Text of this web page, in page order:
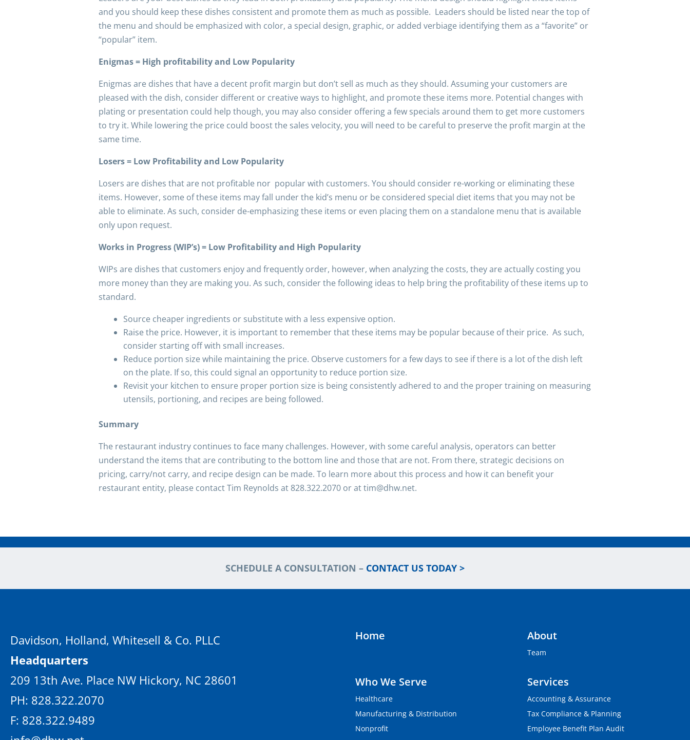
and you should keep these dishes consistent and promote them as much as possible. Leaders should be listed near the top of
the menu and should be emphasized with color, a special design, graphic, or added verbiage identifying them as a “favorite” or
“popular” item.
Enigmas = High profitability and Low Popularity
Enigmas are dishes that have a decent profit margin but don’t sell as much as they should. Assuming your customers are
pleased with the dish, consider different or creative ways to highlight, and promote these items more. Potential changes with
plating or presentation could help though, you may also consider offering a few specials around them to get more customers
to try it. While lowering the price could boost the sales velocity, you will need to be careful to preserve the profit margin at the
same time.
Losers = Low Profitability and Low Popularity
Losers are dishes that are not profitable nor popular with customers. You should consider re-working or eliminating these
items. However, some of these items may fall under the kid’s menu or be considered special diet items that you may not be
able to eliminate. As such, consider de-emphasizing these items or even placing them on a standalone menu that is available
only upon request.
Works in Progress (WIP’s) = Low Profitability and High Popularity
WIPs are dishes that customers enjoy and frequently order, however, when analyzing the costs, they are actually costing you
more money than they are making you. As such, consider the following ideas to help bring the profitability of these items up to
standard.
Source cheaper ingredients or substitute with a less expensive option.
Raise the price. However, it is important to remember that these items may be popular because of their price. As such,
consider starting off with small increases.
Reduce portion size while maintaining the price. Observe customers for a few days to see if there is a lot of the dish left
on the plate. If so, this could signal an opportunity to reduce portion size.
Revisit your kitchen to ensure proper portion size is being consistently adhered to and the proper training on measuring
utensils, portioning, and recipes are being followed.
Summary
The restaurant industry continues to face many challenges. However, with some careful analysis, operators can better
understand the items that are contributing to the bottom line and those that are not. From there, strategic decisions on
pricing, carry/not carry, and recipe design can be made. To learn more about this process and how it can benefit your
restaurant entity, please contact Tim Reynolds at 828.322.2070 or at tim@dhw.net.
SCHEDULE A CONSULTATION – CONTACT US TODAY >
Davidson, Holland, Whitesell & Co. PLLC
Headquarters
209 13th Ave. Place NW Hickory, NC 28601
PH: 828.322.2070
F: 828.322.9489
Home About
Team
Who We Serve
Healthcare
Manufacturing & Distribution
Nonprofit
Services
Accounting & Assurance
Tax Compliance & Planning
Employee Benefit Plan Audit